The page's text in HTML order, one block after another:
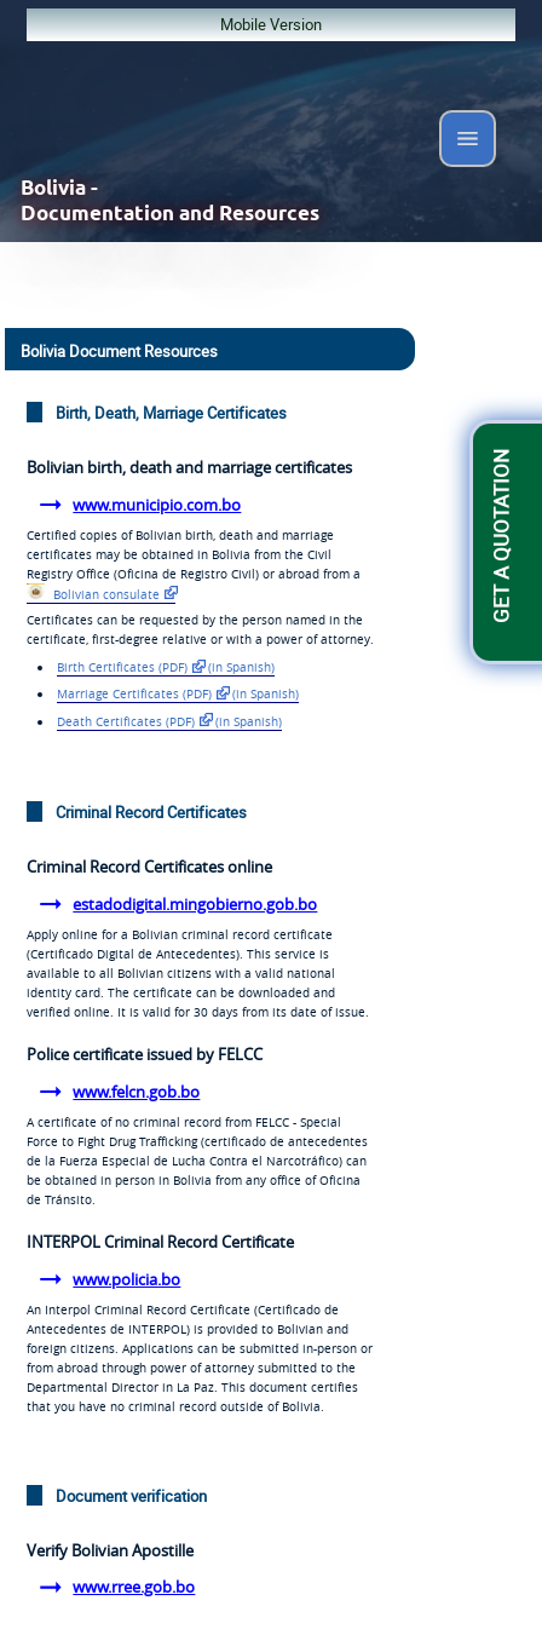
Mobile Version
GET A QUOTATION
Bolivia -
Documentation and Resources
Bolivia Document Resources
Birth, Death, Marriage Certificates
Bolivian birth, death and marriage certificates
www.municipio.com.bo
Certified copies of Bolivian birth, death and marriage
certificates may be obtained in Bolivia from the Civil
Registry Office (Oficina de Registro Civil) or abroad from a
Bolivian consulate
Certificates can be requested by the person named in the
certificate, first-degree relative or with a power of attorney.
Birth Certificates (PDF)
(in Spanish)
Marriage Certificates (PDF)
(in Spanish)
Death Certificates (PDF)
(in Spanish)
Criminal Record Certificates
Criminal Record Certificates online
estadodigital.mingobierno.gob.bo
Apply online for a Bolivian criminal record certificate
(Certificado Digital de Antecedentes). This service is
available to all Bolivian citizens with a valid national
identity card. The certificate can be downloaded and
verified online. It is valid for 30 days from its date of issue.
Police certificate issued by FELCC
www.felcn.gob.bo
A certificate of no criminal record from FELCC - Special
Force to Fight Drug Trafficking (certificado de antecedentes
de la Fuerza Especial de Lucha Contra el Narcotráfico) can
be obtained in person in Bolivia from any office ofOficina
de Tránsito.
INTERPOL Criminal Record Certificate
www.policia.bo
An Interpol Criminal Record Certificate (Certificado de
Antecedentes de INTERPOL) is provided to Bolivian and
foreign citizens. Applications can be submitted in-person or
from abroad through power of attorney submitted to the
Departmental Director in La Paz. This document certifies
that you have no criminal record outside of Bolivia.
Document verification
Verify Bolivian Apostille
www.rree.gob.bo